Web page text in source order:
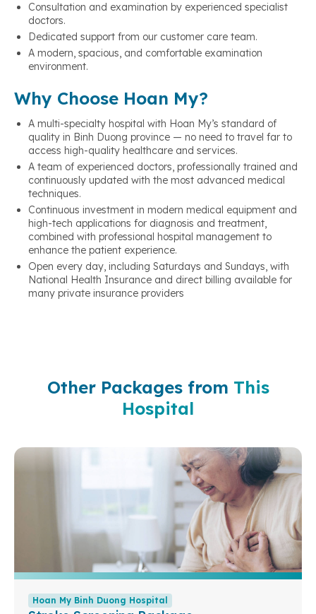
Consultation and examination by experienced specialist
doctors.
Dedicated support from our customer care team.
A modern, spacious, and comfortable examination
environment.
Why Choose Hoan My?
A multi-specialty hospital with Hoan My’s standard of
quality in Binh Duong province — no need to travel far to
access high-quality healthcare and services.
A team of experienced doctors, professionally trained and
continuously updated with the most advanced medical
techniques.
Continuous investment in modern medical equipment and
high-tech applications for diagnosis and treatment,
combined with professional hospital management to
enhance the patient experience.
Open every day, including Saturdays and Sundays, with
National Health Insurance and direct billing available for
many private insurance providers
Other Packages from This
Hospital
Hoan My Binh Duong Hospital